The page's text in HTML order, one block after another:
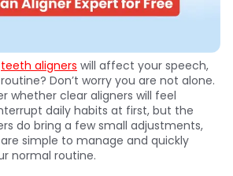
teeth aligners will affect your speech,
Don’t worry you are not alone.
whether clear aligners will feel
daily habits at first, but the
do bring a few small adjustments,
simple to manage and quickly
normal routine.